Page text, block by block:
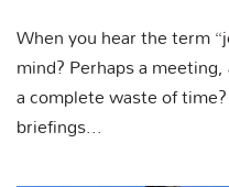
When you hear the term
mind? Perhaps a
a complete waste of
briefings...